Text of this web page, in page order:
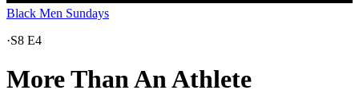
Black Men Sundays
·S8 E4
More Than An Athlete